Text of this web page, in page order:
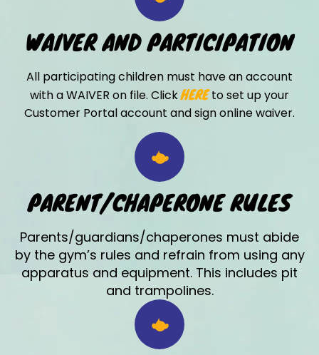
WAIVER AND PARTICIPATION
All participating children must have an account
with a WAIVER on file. ClickHEREto set up your
Customer Portal account and sign online waiver.
PARENT/CHAPERONE RULES
Parents/guardians/chaperones must abide
by the gym’s rules and refrain from using any
apparatus and equipment. This includes pit
and trampolines.